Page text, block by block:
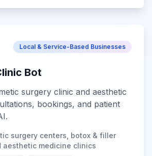
Local & Service-Based Businesses
Bot
surgery clinic and aesthetic
bookings, and patient
surgery centers, botox & filler
aesthetic medicine clinics